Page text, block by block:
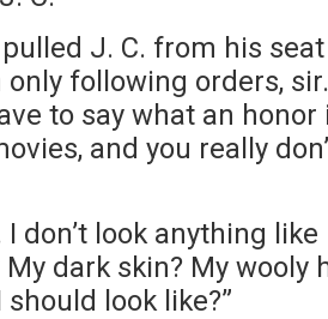
J. C. from his
only following orders,
to say what an honor
and you really
I don’t look anything
dark skin? My wooly
look like?”